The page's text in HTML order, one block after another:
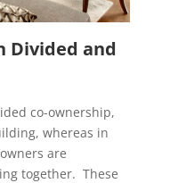
Divided and
co-ownership,
whereas in
are
together. These